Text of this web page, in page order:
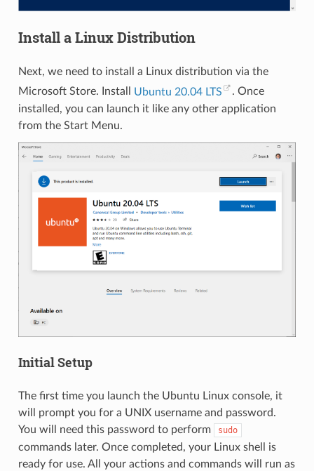
Install a Linux Distribution
Next, we need to install a Linux distribution via the
Microsoft Store. Install Ubuntu 20.04 LTS
. Once
installed, you can launch it like any other application
from the Start Menu.
Initial Setup
The first time you launch the Ubuntu Linux console, it
will prompt you for a UNIX username and password.
You will need this password to perform
sudo
commands later. Once completed, your Linux shell is
ready for use. All your actions and commands will run as